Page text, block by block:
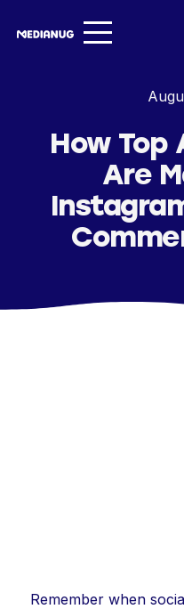
NugVerse
Contact
How Top
Are
Remember when